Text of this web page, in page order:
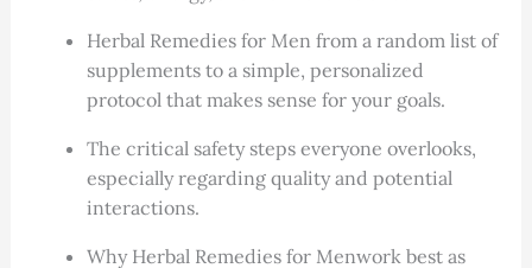
Herbal Remedies for Men from a random list of
supplements to a simple, personalized
protocol that makes sense for your goals.
The critical safety steps everyone overlooks,
especially regarding quality and potential
interactions.
Why Herbal Remedies for Menwork best as